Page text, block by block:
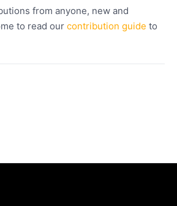
from anyone, new and
to read our contribution guide to